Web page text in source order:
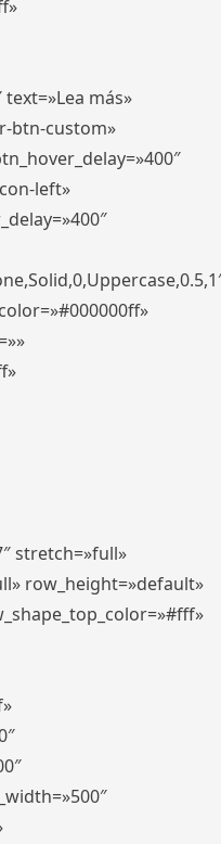
más»
btn-custom»
left»
stretch=»full»
row_height=»default»